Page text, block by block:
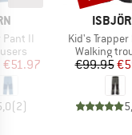
Pant II
Price
€51.97
(2)
BRAND
Item(s)
Kid's
Product
Walking
€99.95